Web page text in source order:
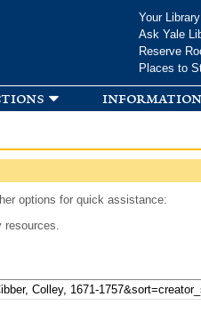
Your
Ask Yale
Reserve
Places to
information
options for quick assistance:
resources.